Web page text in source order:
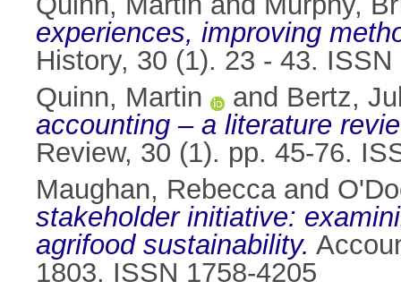
experiences, improving
History, 30 (1). 23 - 43. ISSN
Quinn, Martin
and Bertz,
accounting – a literature
Review, 30 (1). pp. 45-76.
Maughan, Rebeccaand
stakeholder initiative:
agrifood sustainability.
1803. ISSN 1758-4205